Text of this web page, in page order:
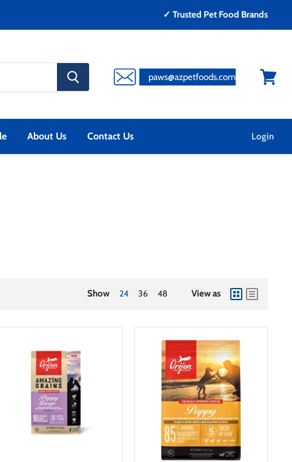
✓ Trusted Pet Food Brands
search
button
paws@azpetfoods.com
About Us Contact Us Login
Show 24 36 48
View as